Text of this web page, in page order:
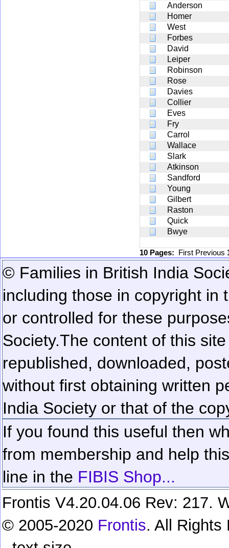
Anderson
Homer
West
Forbes
David
Leiper
Robinson
Rose
Davies
Collier
Eves
Fry
Carrol
Wallace
Slark
Atkinson
Sandford
Young
Gilbert
Raston
Quick
Bwye
10 Pages: First Previous
© Families in British India
including those in copyright in
or controlled for these
Society.The content of this
republished, downloaded,
without first obtaining written
India Society or that of the
If you found this useful then
from membership and help
line in the FIBIS Shop...
Frontis V4.20.04.06 Rev: 217.
© 2005-2020 Frontis. All Rights